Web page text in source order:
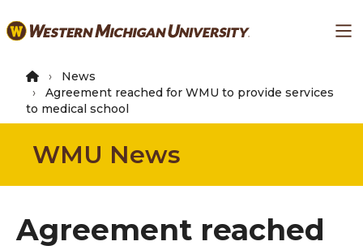
to
content
News
Agreement reached for WMU to provide services
to medical school
WMU News
Agreement reached